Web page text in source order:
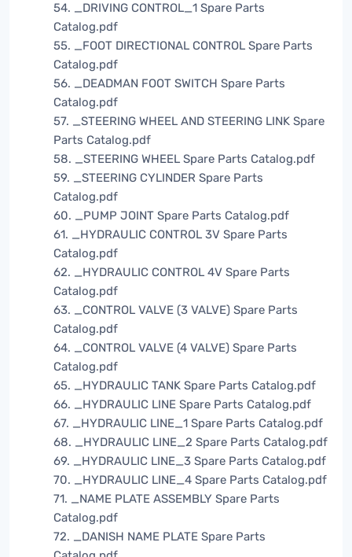
54. _DRIVING CONTROL_1 Spare Parts
Catalog.pdf
55. _FOOT DIRECTIONAL CONTROL Spare Parts
Catalog.pdf
56. _DEADMAN FOOT SWITCH Spare Parts
Catalog.pdf
57. _STEERING WHEEL AND STEERING LINK Spare
Parts Catalog.pdf
58. _STEERING WHEEL Spare Parts Catalog.pdf
59. _STEERING CYLINDER Spare Parts
Catalog.pdf
60. _PUMP JOINT Spare Parts Catalog.pdf
61. _HYDRAULIC CONTROL 3V Spare Parts
Catalog.pdf
62. _HYDRAULIC CONTROL 4V Spare Parts
Catalog.pdf
63. _CONTROL VALVE (3 VALVE) Spare Parts
Catalog.pdf
64. _CONTROL VALVE (4 VALVE) Spare Parts
Catalog.pdf
65. _HYDRAULIC TANK Spare Parts Catalog.pdf
66. _HYDRAULIC LINE Spare Parts Catalog.pdf
67. _HYDRAULIC LINE_1 Spare Parts Catalog.pdf
68. _HYDRAULIC LINE_2 Spare Parts Catalog.pdf
69. _HYDRAULIC LINE_3 Spare Parts Catalog.pdf
70. _HYDRAULIC LINE_4 Spare Parts Catalog.pdf
71. _NAME PLATE ASSEMBLY Spare Parts
Catalog.pdf
72. _DANISH NAME PLATE Spare Parts